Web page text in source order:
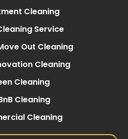
Cleaning
Service
Out Cleaning
Cleaning
Cleaning
Cleaning
Cleaning